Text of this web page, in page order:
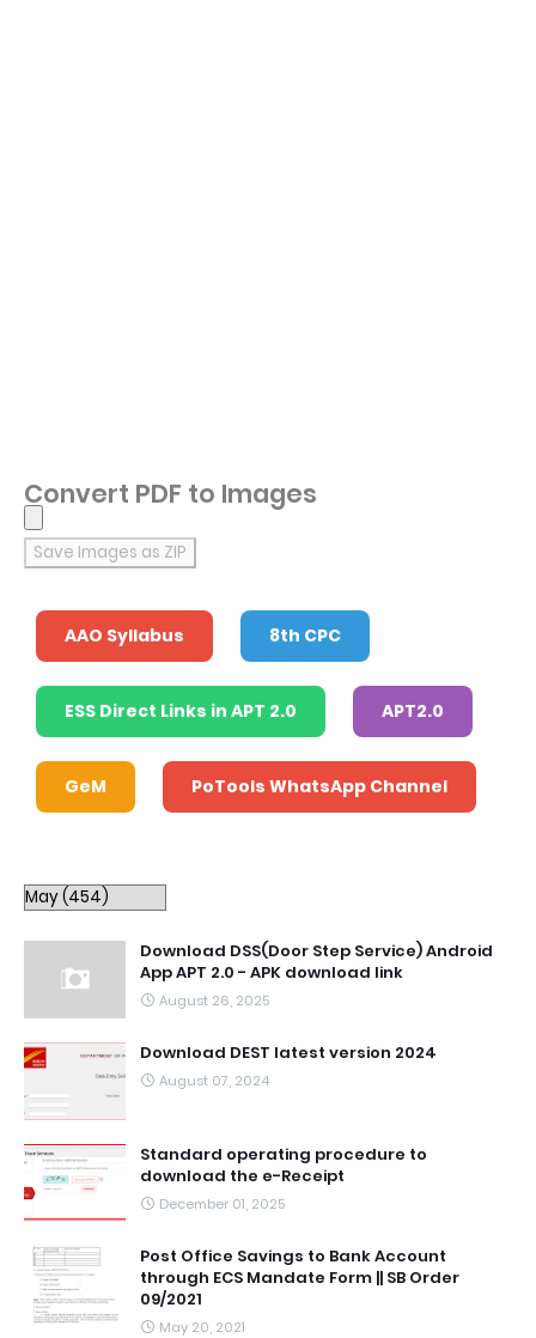
Convert PDF to Images
Save Images as ZIP
AAO Syllabus 8th CPC
ESS Direct Links in APT 2.0 APT2.0
GeM PoTools WhatsApp Channel
Download DSS(Door Step Service) Android
App APT 2.0 - APK download link
August 26, 2025
Download DEST latest version 2024
August 07, 2024
Standard operating procedure to
download the e-Receipt
December 01, 2025
Post Office Savings to Bank Account
through ECS Mandate Form || SB Order
09/2021
May 20, 2021